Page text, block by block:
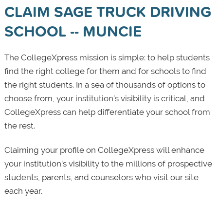
CLAIM SAGE TRUCK DRIVING
SCHOOL -- MUNCIE
The CollegeXpress mission is simple: to help students
find the right college for them and for schools to find
the right students. In a sea of thousands of options to
choose from, your institution’s visibility is critical, and
CollegeXpress can help differentiate your school from
the rest.
Claiming your profile on CollegeXpress will enhance
your institution’s visibility to the millions of prospective
students, parents, and counselors who visit our site
each year.